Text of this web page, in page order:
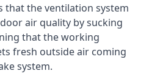
that the ventilation system
air quality by sucking
that the working
fresh outside air coming
system.